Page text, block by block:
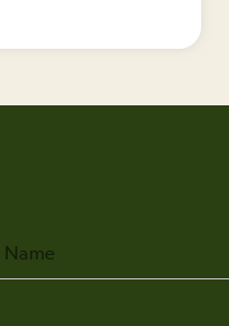
Name